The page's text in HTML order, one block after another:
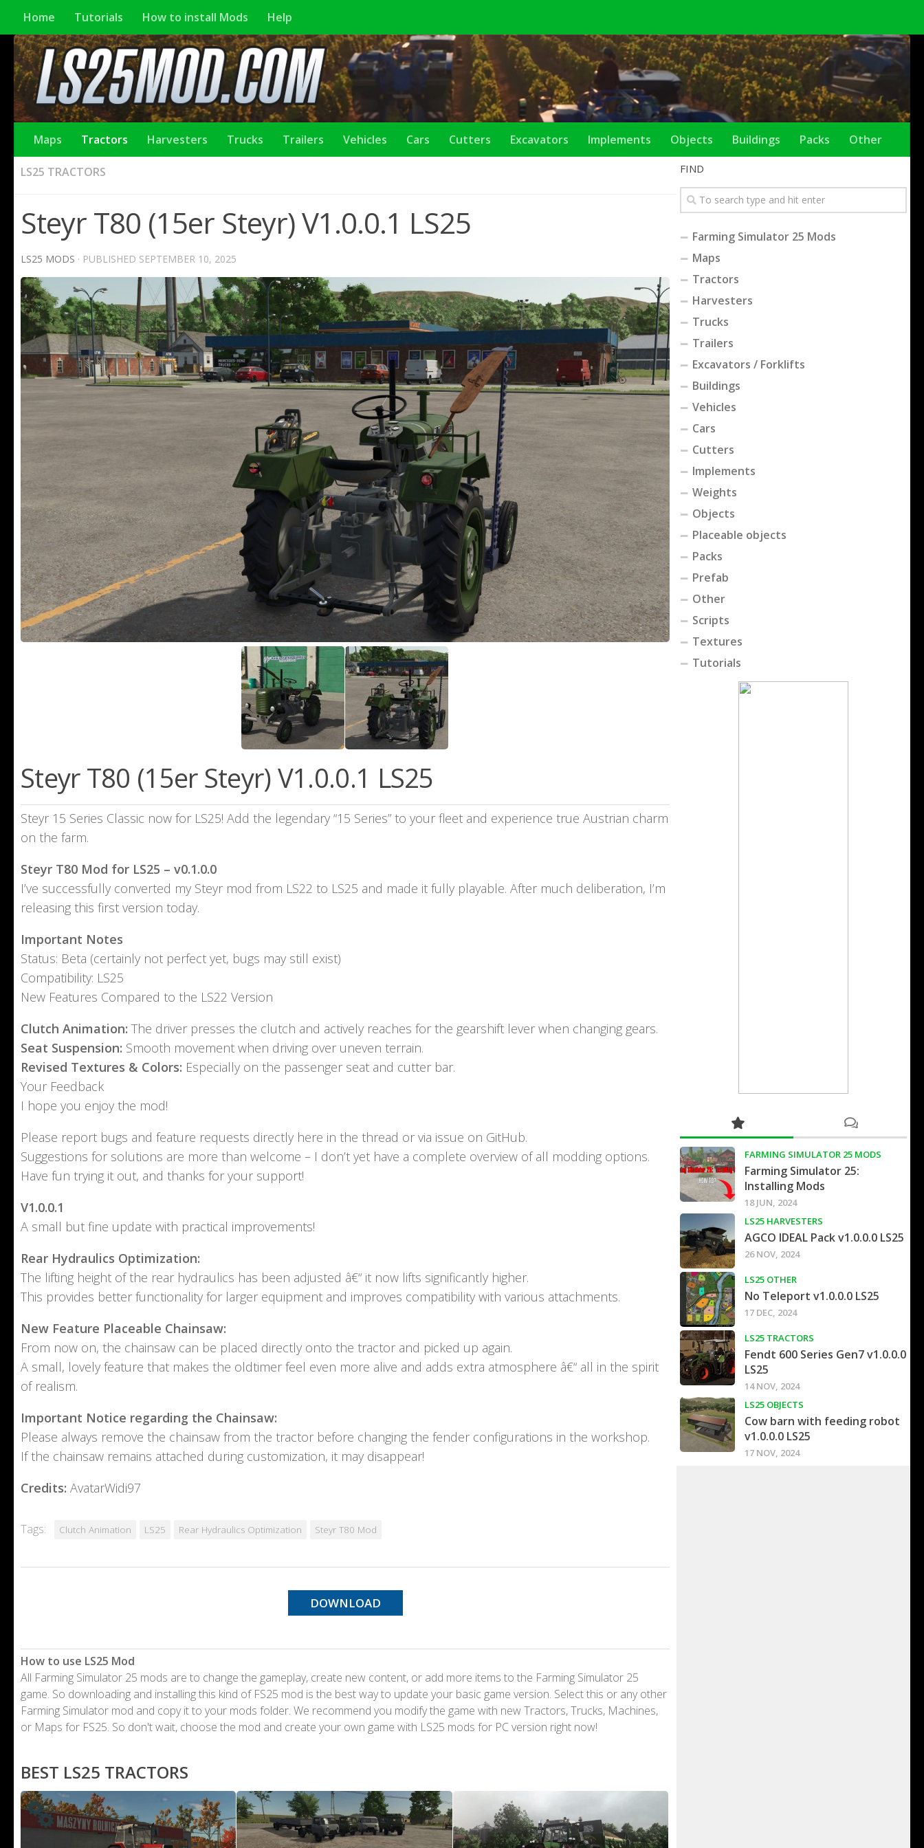
Home Tutorials How to install Mods Help
Maps Tractors Harvesters Trucks Trailers Vehicles Cars Cutters Excavators Implements Objects Buildings Packs Other
LS25 TRACTORS
Steyr T80 (15er Steyr) V1.0.0.1 LS25
LS25 MODS · PUBLISHED SEPTEMBER 10, 2025
Steyr T80 (15er Steyr) V1.0.0.1 LS25
Steyr 15 Series Classic now for LS25! Add the legendary “15 Series” to your fleet and experience true Austrian charm
on the farm.
Steyr T80 Mod for LS25 – v0.1.0.0
I’ve successfully converted my Steyr mod from LS22 to LS25 and made it fully playable. After much deliberation, I’m
releasing this first version today.
Important Notes
Status: Beta (certainly not perfect yet, bugs may still exist)
Compatibility: LS25
New Features Compared to the LS22 Version
Clutch Animation: The driver presses the clutch and actively reaches for the gearshift lever when changing gears.
Seat Suspension: Smooth movement when driving over uneven terrain.
Revised Textures & Colors: Especially on the passenger seat and cutter bar.
Your Feedback
I hope you enjoy the mod!
Please report bugs and feature requests directly here in the thread or via issue on GitHub.
Suggestions for solutions are more than welcome – I don’t yet have a complete overview of all modding options.
Have fun trying it out, and thanks for your support!
V1.0.0.1
A small but fine update with practical improvements!
Rear Hydraulics Optimization:
The lifting height of the rear hydraulics has been adjusted â€“ it now lifts significantly higher.
This provides better functionality for larger equipment and improves compatibility with various attachments.
New Feature Placeable Chainsaw:
From now on, the chainsaw can be placed directly onto the tractor and picked up again.
A small, lovely feature that makes the oldtimer feel even more alive and adds extra atmosphere â€“ all in the spirit
of realism.
Important Notice regarding the Chainsaw:
Please always remove the chainsaw from the tractor before changing the fender configurations in the workshop.
If the chainsaw remains attached during customization, it may disappear!
Credits: AvatarWidi97
Tags: Clutch Animation LS25 Rear Hydraulics Optimization Steyr T80 Mod
DOWNLOAD
How to use LS25 Mod
All Farming Simulator 25 mods are to change the gameplay, create new content, or add more items to the Farming Simulator 25
game. So downloading and installing this kind of FS25 mod is the best way to update your basic game version. Select this or any other
Farming Simulator mod and copy it to your mods folder. We recommend you modify the game with new Tractors, Trucks, Machines,
or Maps for FS25. So don't wait, choose the mod and create your own game with LS25 mods for PC version right now!
BEST LS25 TRACTORS
FIND
Farming Simulator 25 Mods
Maps
Tractors
Harvesters
Trucks
Trailers
Excavators / Forklifts
Buildings
Vehicles
Cars
Cutters
Implements
Weights
Objects
Placeable objects
Packs
Prefab
Other
Scripts
Textures
Tutorials
FARMING SIMULATOR 25 MODS
Farming Simulator 25:
Installing Mods
18 JUN, 2024
LS25 HARVESTERS
AGCO IDEAL Pack v1.0.0.0 LS25
26 NOV, 2024
LS25 OTHER
No Teleport v1.0.0.0 LS25
17 DEC, 2024
LS25 TRACTORS
Fendt 600 Series Gen7 v1.0.0.0
LS25
14 NOV, 2024
LS25 OBJECTS
Cow barn with feeding robot
v1.0.0.0 LS25
17 NOV, 2024